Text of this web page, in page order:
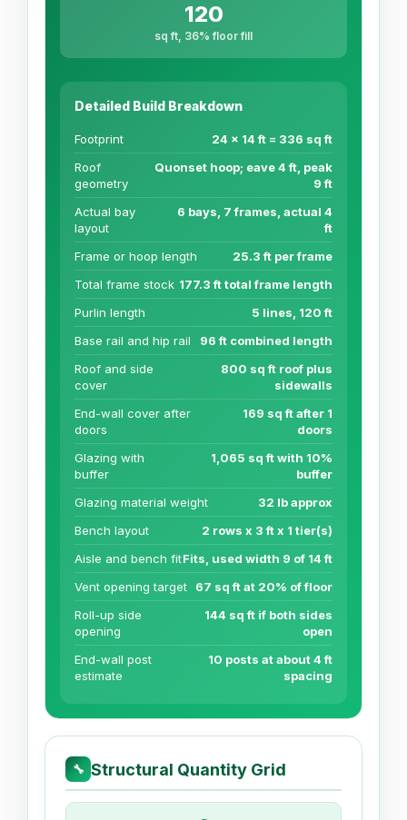
120
sq ft, 36% floor fill
Detailed Build Breakdown
Footprint
24 x 14 ft = 336 sq ft
Roof
geometry
Quonset hoop; eave 4 ft, peak
9 ft
Actual bay
layout
6 bays, 7 frames, actual 4
ft
Frame or hoop length
25.3 ft per frame
Total frame stock 177.3 ft total frame length
Purlin length
5 lines, 120 ft
Base rail and hip rail
96 ft combined length
Roof and side
cover
800 sq ft roof plus
sidewalls
End-wall cover after
doors
169 sq ft after 1
doors
Glazing with
buffer
1,065 sq ft with 10%
buffer
Glazing material weight
32 lb approx
Bench layout
2 rows x 3 ft x 1 tier(s)
Aisle and bench fitFits, used width 9 of 14 ft
Vent opening target
67 sq ft at 20% of floor
Roll-up side
opening
144 sq ft if both sides
open
End-wall post
estimate
10 posts at about 4 ft
spacing
🔧 Structural Quantity Grid